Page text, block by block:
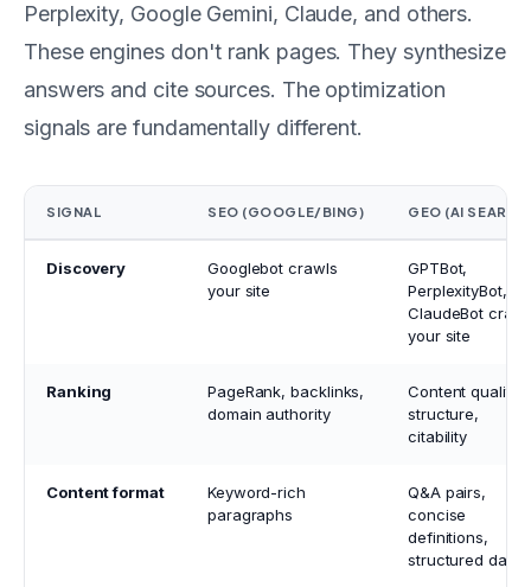
Perplexity, Google Gemini, Claude, and others.
These engines don't rank pages. They synthesize
answers and cite sources. The optimization
signals are fundamentally different.
SIGNAL SEO (GOOGLE/BING) GEO (AI
Discovery
Googlebot crawls
your site
GPTBot,
PerplexityBot,
ClaudeBot crawl
your site
Ranking
PageRank, backlinks,
domain authority
Content quality,
structure,
citability
Content format
Keyword-rich
paragraphs
Q&A pairs,
concise
definitions,
structured data